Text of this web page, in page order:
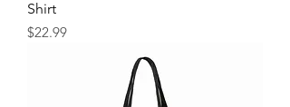
Shirt
Price
$22.99